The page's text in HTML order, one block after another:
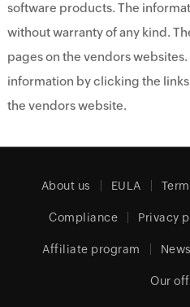
software products. The
without warranty of any kind.
pages on the vendors
information by clicking the
the vendors website.
About us EULA
Compliance Privacy
Affiliate program
Our